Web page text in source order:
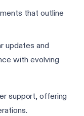
that outline
updates and
with evolving
support, offering